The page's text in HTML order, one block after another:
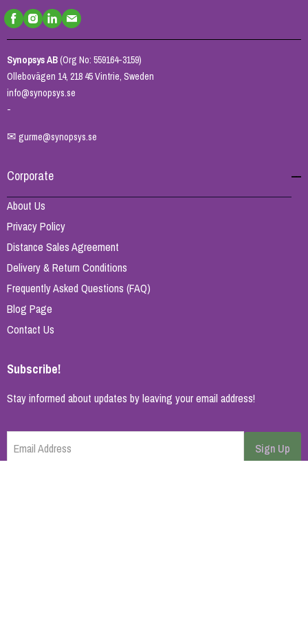
Synopsys AB(Org No: 559164-3159)
Ollebovägen 14, 218 45 Vintrie, Sweden
info@synopsys.se
-
✉ gurme@synopsys.se
Corporate
About Us
Privacy Policy
Distance Sales Agreement
Delivery & Return Conditions
Frequently Asked Questions (FAQ)
Blog Page
Contact Us
Subscribe!
Stay informed about updates by leaving your email address!
Email Address Sign Up